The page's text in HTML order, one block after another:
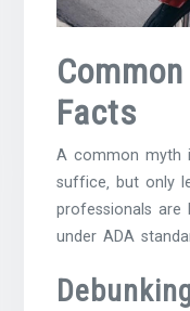
Facts
A common myth
suffice‚ but only
professionals are
under ADA